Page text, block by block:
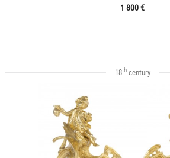
1 800 €
18thcentury